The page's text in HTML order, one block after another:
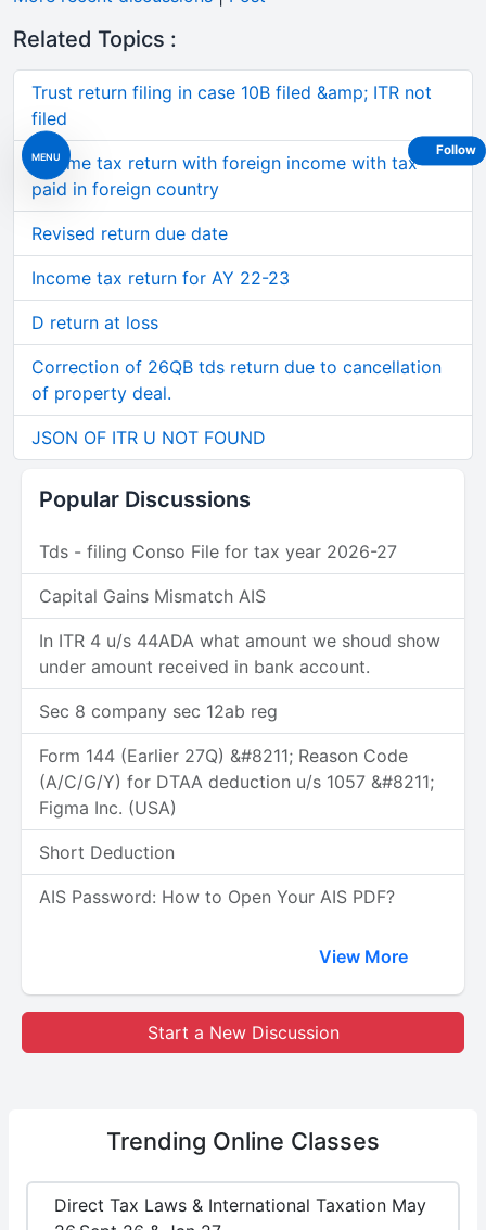
MENU
Related Topics :
Trust return filing in case 10B filed &amp; ITR not
filed
Income tax return with foreign income with tax
paid in foreign country
Revised return due date
Income tax return for AY 22-23
D return at loss
Correction of 26QB tds return due to cancellation
of property deal.
JSON OF ITR U NOT FOUND
Popular Discussions
Tds - filing Conso File for tax year 2026-27
Capital Gains Mismatch AIS
In ITR 4 u/s 44ADA what amount we shoud show
under amount received in bank account.
Sec 8 company sec 12ab reg
Form 144 (Earlier 27Q) &#8211; Reason Code
(A/C/G/Y) for DTAA deduction u/s 1057 &#8211;
Figma Inc. (USA)
Short Deduction
AIS Password: How to Open Your AIS PDF?
View More
Start a New Discussion
Trending Online Classes
Direct Tax Laws & International Taxation May
Follow